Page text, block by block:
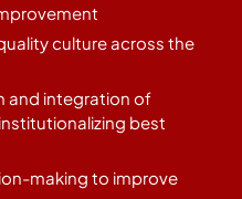
culture across the
and integration of
best
making to improve